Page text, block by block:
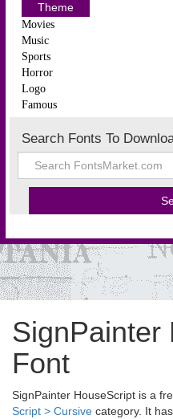
Theme
Movies
Music
Sports
Horror
Logo
Famous
Search Fonts To
SignPainter
Font
SignPainter HouseScript is a
Script > Cursive category. It